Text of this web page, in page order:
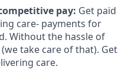
pay: Get paid
care- payments for
Without the hassle of
take care of that). Get
care.